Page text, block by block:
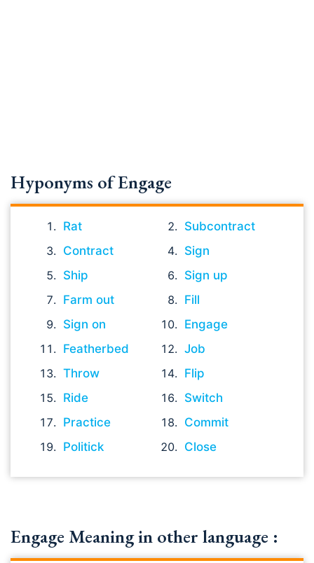
Hyponyms of Engage
Rat
Subcontract
Contract
Sign
Ship
Sign up
Farm out
Fill
Sign on
Engage
Featherbed
Job
Throw
Flip
Ride
Switch
Practice
Commit
Politick
Close
Engage Meaning in other language :